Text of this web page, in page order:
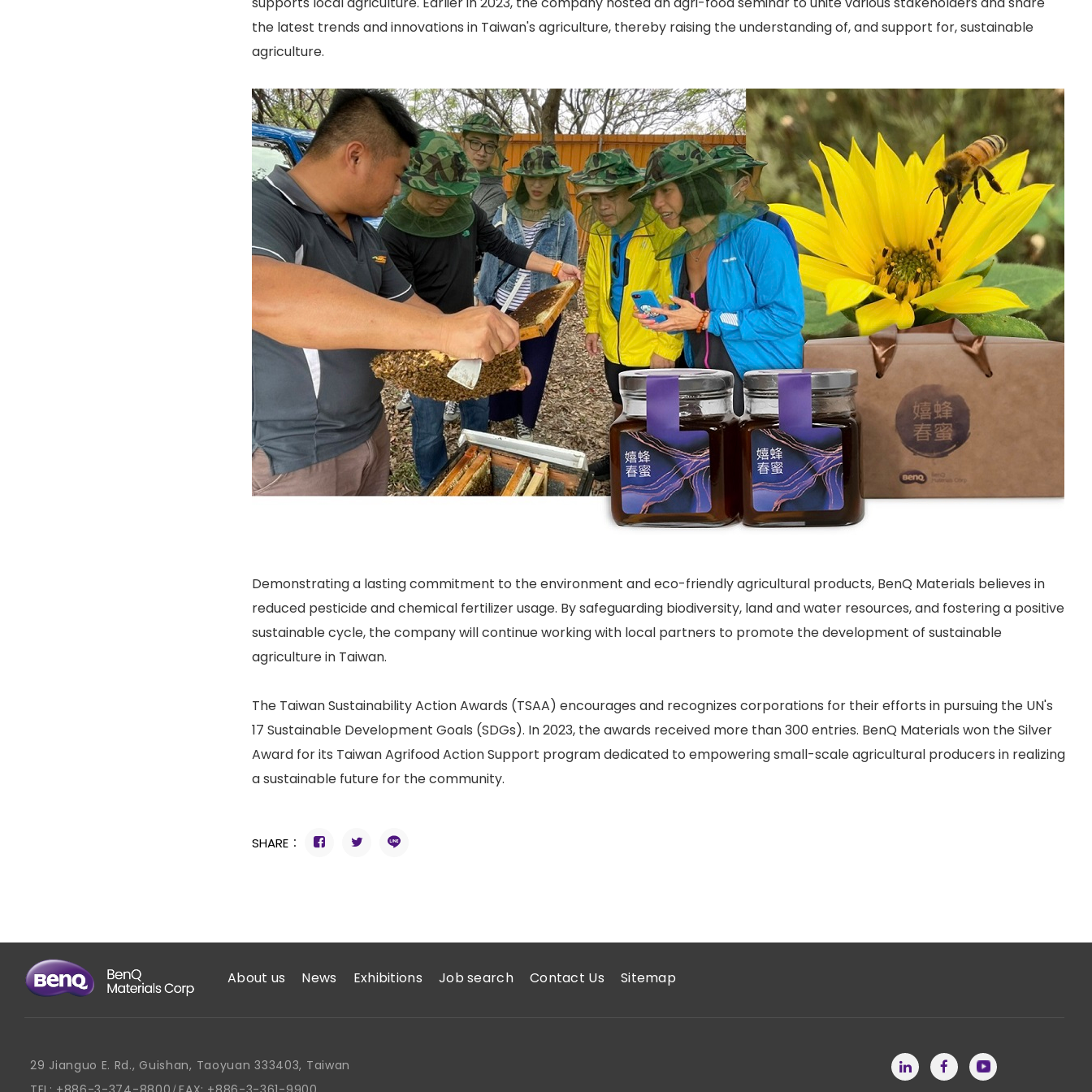
the latest trends and innovations in Taiwan's agriculture, thereby raising the understanding of, and support for, sustainable
agriculture.
Demonstrating a lasting commitment to the environment and eco-friendly agricultural products, BenQ Materials believes in
reduced pesticide and chemical fertilizer usage. By safeguarding biodiversity, land and water resources, and fostering a positive
sustainable cycle, the company will continue working with local partners to promote the development of sustainable
agriculture in Taiwan.
The Taiwan Sustainability Action Awards (TSAA) encourages and recognizes corporations for their efforts in pursuing the UN's
17 Sustainable Development Goals (SDGs). In 2023, the awards received more than 300 entries. BenQ Materials won the Silver
Award for its Taiwan Agrifood Action Support program dedicated to empowering small-scale agricultural producers in realizing
a sustainable future for the community.
SHARE：
About us News Exhibitions Job search Contact Us Sitemap
29 Jianguo E. Rd., Guishan, Taoyuan 333403, Taiwan